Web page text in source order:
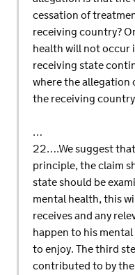
cessation of
receiving country?
health will not occur
receiving state
where the
the receiving
…
22….We suggest
principle, the claim
state should be
mental health, this
receives and any
happen to his
to enjoy. The third
contributed to by